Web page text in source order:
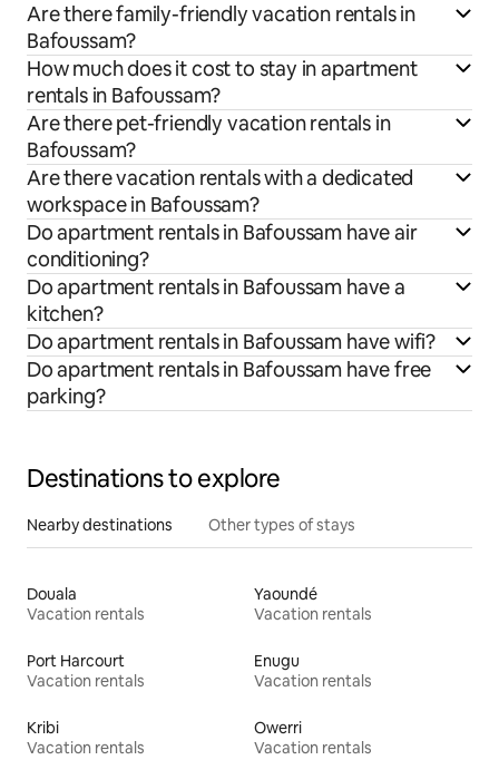
Are there family-friendly vacation rentals in
Bafoussam?
How much does it cost to stay in apartment
rentals in Bafoussam?
Are there pet-friendly vacation rentals in
Bafoussam?
Are there vacation rentals with a dedicated
workspace in Bafoussam?
Do apartment rentals in Bafoussam have air
conditioning?
Do apartment rentals in Bafoussam have a
kitchen?
Do apartment rentals in Bafoussam have wifi?
Do apartment rentals in Bafoussam have free
parking?
Destinations to explore
Nearby destinations Other types of stays
Douala
Vacation rentals
Yaoundé
Vacation rentals
Port Harcourt
Vacation rentals
Enugu
Vacation rentals
Kribi
Vacation rentals
Owerri
Vacation rentals